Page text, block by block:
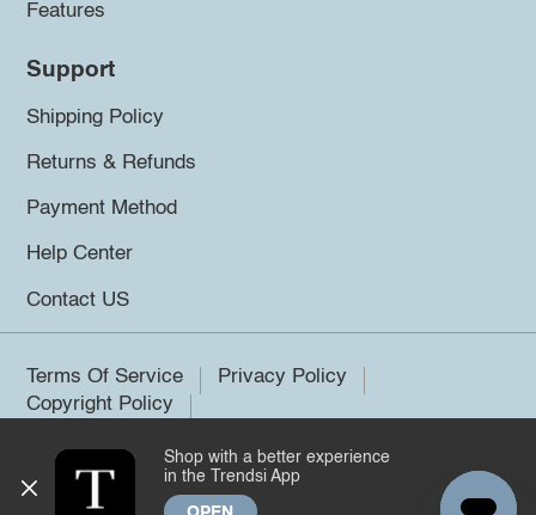
Features
Support
Shipping Policy
Returns & Refunds
Payment Method
Help Center
Contact US
Terms Of Service
Privacy Policy
Copyright Policy
©2026 Trendsi. All rights reserved.
Shop with a better experience
in the Trendsi App